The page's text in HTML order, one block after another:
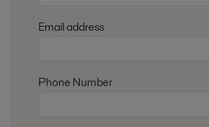
Email address
Phone Number